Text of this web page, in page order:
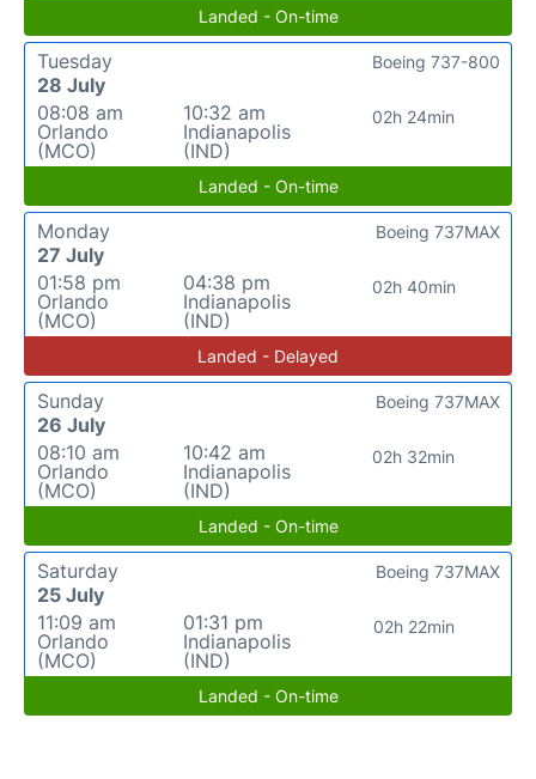
Landed - On-time
Tuesday
28 July
08:08 am
Orlando
(MCO)
10:32 am
Indianapolis
(IND)
02h 24min
Boeing 737-800
Landed - On-time
Monday
27 July
01:58 pm
Orlando
(MCO)
04:38 pm
Indianapolis
(IND)
02h 40min
Boeing 737MAX
Landed - Delayed
Sunday
26 July
08:10 am
Orlando
(MCO)
10:42 am
Indianapolis
(IND)
02h 32min
Boeing 737MAX
Landed - On-time
Saturday
25 July
11:09 am
Orlando
(MCO)
01:31 pm
Indianapolis
(IND)
02h 22min
Boeing 737MAX
Landed - On-time